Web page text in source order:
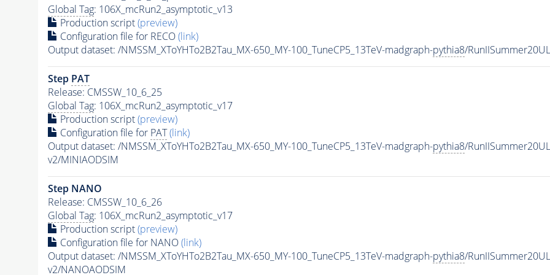
Global Tag: 106X_mcRun2_asymptotic_v13
Production script(preview)
Configuration file for RECO(link)
Output dataset: /NMSSM_XToYHTo2B2Tau_MX-650_MY-100_TuneCP5_13TeV-madgraph-pythia8/
Step PAT
Release: CMSSW_10_6_25
Global Tag: 106X_mcRun2_asymptotic_v17
Production script(preview)
Configuration file for PAT (link)
Output dataset: /NMSSM_XToYHTo2B2Tau_MX-650_MY-100_TuneCP5_13TeV-madgraph-pythia8/
v2/MINIAODSIM
Step NANO
Release: CMSSW_10_6_26
Global Tag: 106X_mcRun2_asymptotic_v17
Production script(preview)
Configuration file for NANO(link)
Output dataset: /NMSSM_XToYHTo2B2Tau_MX-650_MY-100_TuneCP5_13TeV-madgraph-pythia8/
v2/NANOAODSIM